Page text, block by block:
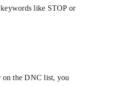
like STOP or
on the DNC list, you